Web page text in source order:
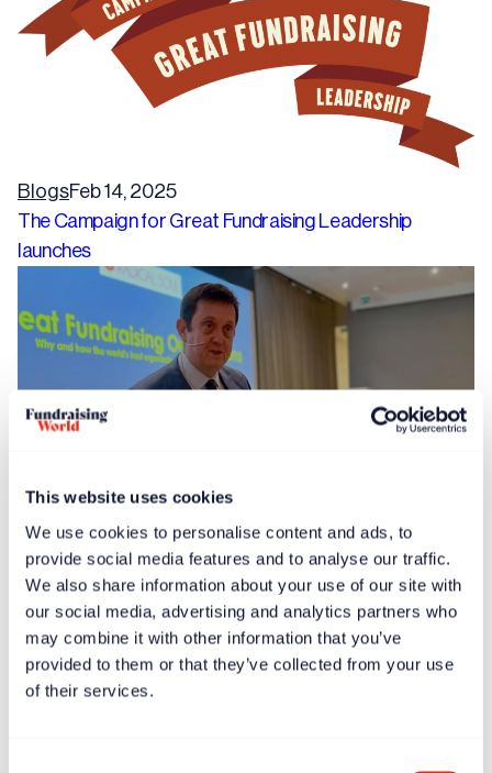
This website uses cookies
We use cookies to personalise content and ads, to
provide social media features and to analyse our traffic.
We also share information about your use of our site with
our social media, advertising and analytics partners who
may combine it with other information that you’ve
provided to them or that they’ve collected from your use
of their services.
BlogsFeb 14, 2025
The Campaign for Great Fundraising Leadership
launches
NewsFeb 13, 2025
Global launch events held for ‘Great Fundraising
Organizations’ book